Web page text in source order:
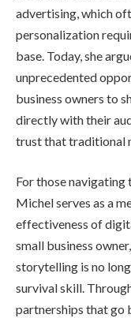
advertising, which
personalization
base. Today, she
unprecedented
business owners to
directly with their
trust that traditional
For those
Michel serves as a
effectiveness of
small business
storytelling is no
survival skill.
partnerships that go